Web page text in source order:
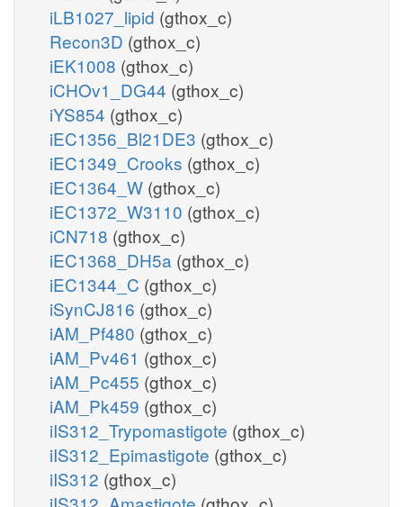
iLB1027_lipid (gthox_c)
Recon3D (gthox_c)
iEK1008 (gthox_c)
iCHOv1_DG44 (gthox_c)
iYS854 (gthox_c)
iEC1356_Bl21DE3 (gthox_c)
iEC1349_Crooks (gthox_c)
iEC1364_W (gthox_c)
iEC1372_W3110 (gthox_c)
iCN718 (gthox_c)
iEC1368_DH5a (gthox_c)
iEC1344_C (gthox_c)
iSynCJ816 (gthox_c)
iAM_Pf480 (gthox_c)
iAM_Pv461 (gthox_c)
iAM_Pc455 (gthox_c)
iAM_Pk459 (gthox_c)
iIS312_Trypomastigote (gthox_c)
iIS312_Epimastigote (gthox_c)
iIS312 (gthox_c)